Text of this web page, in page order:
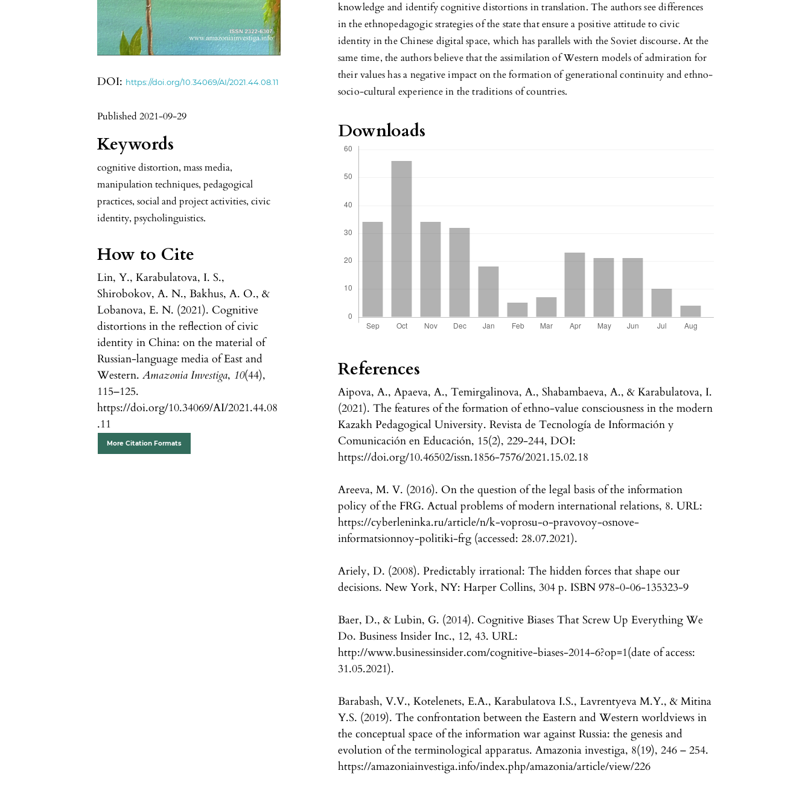
DOI: https://doi.org/10.34069/AI/2021.44.08.11
Published 2021-09-29
Keywords
cognitive distortion, mass media,
manipulation techniques, pedagogical
practices, social and project activities, civic
identity, psycholinguistics.
How to Cite
Lin, Y., Karabulatova, I. S.,
Shirobokov, A. N., Bakhus, A. O., &
Lobanova, E. N. (2021). Cognitive
distortions in the reflection of civic
identity in China: on the material of
Russian-language media of East and
Western.Amazonia Investiga, 10(44),
115–125.
https://doi.org/10.34069/AI/2021.44.08
.11
More Citation Formats
knowledge and identify cognitive distortions in translation. The authors see differences
in the ethnopedagogic strategies of the state that ensure a positive attitude to civic
identity in the Chinese digital space, which has parallels with the Soviet discourse. At the
same time, the authors believe that the assimilation of Western models of admiration for
their values has a negative impact on the formation of generational continuity and ethno-
socio-cultural experience in the traditions of countries.
Downloads
References
Aipova, A., Apaeva, A., Temirgalinova, A., Shabambaeva, A., & Karabulatova, I.
(2021). The features of the formation of ethno-value consciousness in the modern
Kazakh Pedagogical University. Revista de Tecnología de Información y
Comunicación en Educación, 15(2), 229-244, DOI:
https://doi.org/10.46502/issn.1856-7576/2021.15.02.18
Areeva, M. V. (2016). On the question of the legal basis of the information
policy of the FRG. Actual problems of modern international relations, 8. URL:
https://cyberleninka.ru/article/n/k-voprosu-o-pravovoy-osnove-
informatsionnoy-politiki-frg (accessed: 28.07.2021).
Ariely, D. (2008). Predictably irrational: The hidden forces that shape our
decisions. New York, NY: Harper Collins, 304 p. ISBN 978-0-06-135323-9
Baer, D., & Lubin, G. (2014). Cognitive Biases That Screw Up Everything We
Do. Business Insider Inc., 12, 43. URL:
http://www.businessinsider.com/cognitive-biases-2014-6?op=1(date of access:
31.05.2021).
Barabash, V.V., Kotelenets, E.A., Karabulatova I.S., Lavrentyeva M.Y., & Mitina
Y.S. (2019). The confrontation between the Eastern and Western worldviews in
the conceptual space of the information war against Russia: the genesis and
evolution of the terminological apparatus. Amazonia investiga, 8(19), 246 – 254.
https://amazoniainvestiga.info/index.php/amazonia/article/view/226